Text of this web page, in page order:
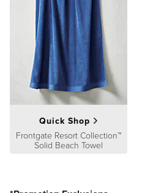
Quick Shop
Frontgate Resort Collection™
Solid Beach Towel